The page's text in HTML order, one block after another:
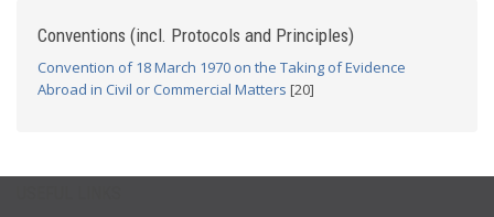
Conventions (incl. Protocols and Principles)
Convention of 18 March 1970 on the Taking of Evidence
Abroad in Civil or Commercial Matters [20]